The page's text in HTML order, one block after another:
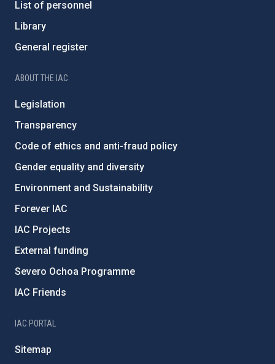
List of personnel
Library
General register
ABOUT THE IAC
Legislation
Transparency
Code of ethics and anti-fraud policy
Gender equality and diversity
Environment and Sustainability
Forever IAC
IAC Projects
External funding
Severo Ochoa Programme
IAC Friends
IAC PORTAL
Sitemap